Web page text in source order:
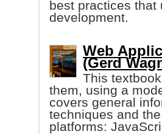
best practices that
development.
Web
(Gerd
This
them, using a
covers general
techniques and
platforms: